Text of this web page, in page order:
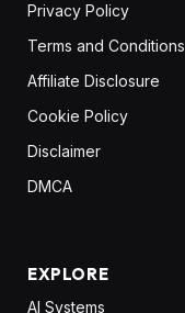
Privacy Policy
Terms and Conditions
Affiliate Disclosure
Cookie Policy
Disclaimer
DMCA
EXPLORE
AI Systems